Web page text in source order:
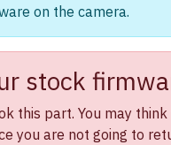
on the camera.
stock
this part. You may
you are not going to